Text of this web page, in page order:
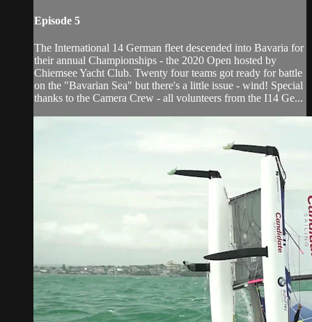
Episode 5
The International 14 German fleet descended into Bavaria for
their annual Championships - the 2020 Open hosted by
Chiemsee Yacht Club. Twenty four teams got ready for battle
on the "Bavarian Sea" but there's a little issue - wind! Special
thanks to the Camera Crew - all volunteers from the I14 Ge...